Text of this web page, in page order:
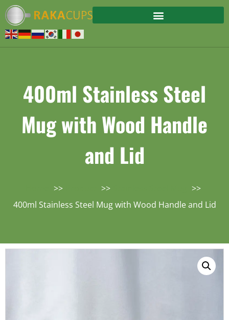
400ml Stainless Steel
Mug with Wood Handle
and Lid
400ml Stainless Steel Mug with Wood Handle and Lid